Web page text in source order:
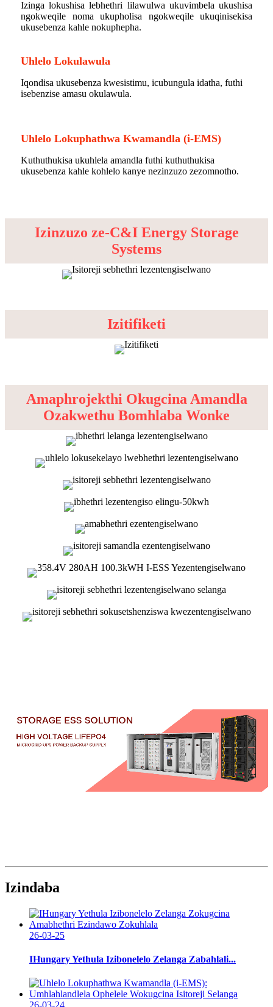
Izinga lokushisa lebhethri lilawulwa ukuvimbela ukushisa
ngokweqile noma ukupholisa ngokweqile ukuqinisekisa
ukusebenza kahle nokuphepha.
Uhlelo Lokulawula
Iqondisa ukusebenza kwesistimu, icubungula idatha, futhi
isebenzise amasu okulawula.
Uhlelo Lokuphathwa Kwamandla (i-EMS)
Kuthuthukisa ukuhlela amandla futhi kuthuthukisa
ukusebenza kahle kohlelo kanye nezinzuzo zezomnotho.
Izinzuzo ze-C&I Energy Storage
Systems
Izitifiketi
Amaphrojekthi Okugcina Amandla
Ozakwethu Bomhlaba Wonke
Izindaba
26-03-25
IHungary Yethula Izibonelelo Zelanga Zabahlali...